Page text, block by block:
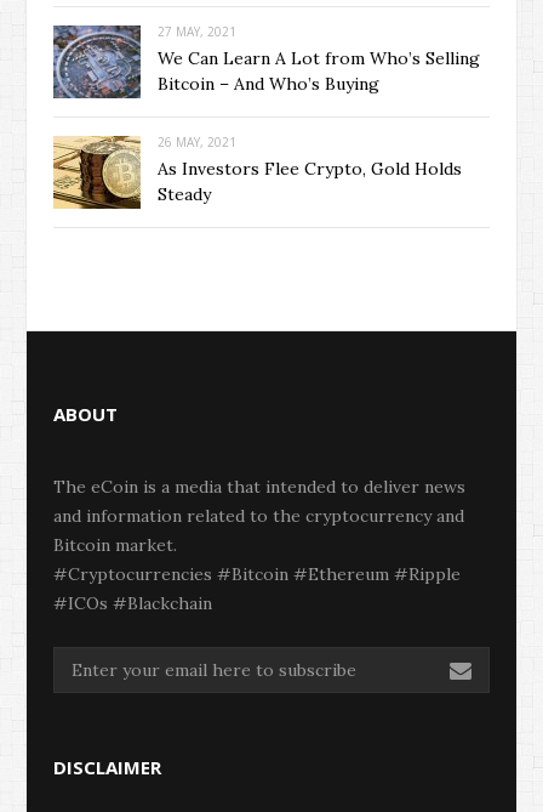
27 MAY, 2021
We Can Learn A Lot from Who’s Selling
Bitcoin – And Who’s Buying
26 MAY, 2021
As Investors Flee Crypto, Gold Holds
Steady
ABOUT
The eCoin is a media that intended to deliver news
and information related to the cryptocurrency and
Bitcoin market.
#Cryptocurrencies #Bitcoin #Ethereum #Ripple
#ICOs #Blackchain
DISCLAIMER